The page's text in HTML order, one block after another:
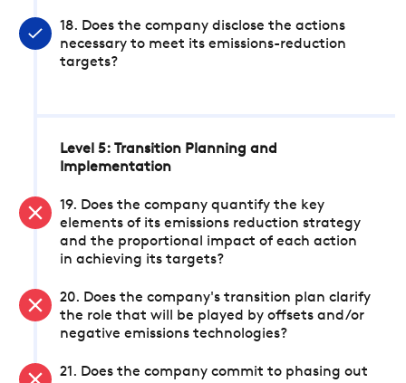
18. Does the company disclose the actions
necessary to meet its emissions-reduction
targets?
Level 5: Transition Planning and
Implementation
19. Does the company quantify the key
elements of its emissions reduction strategy
and the proportional impact of each action
in achieving its targets?
20. Does the company's transition plan clarify
the role that will be played by offsets and/or
negative emissions technologies?
21. Does the company commit to phasing out